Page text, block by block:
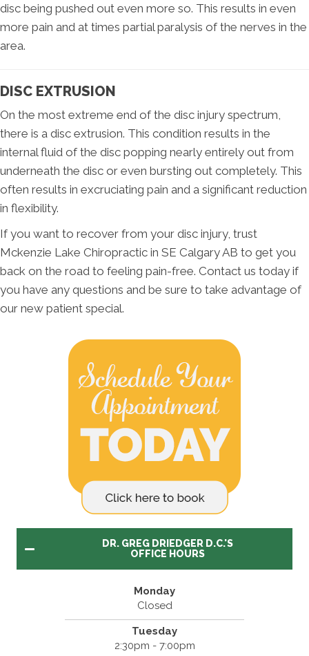
disc being pushed out even more so. This results in even
more pain and at times partial paralysis of the nerves in the
area.
DISC EXTRUSION
On the most extreme end of the disc injury spectrum,
there is a disc extrusion. This condition results in the
internal fluid of the disc popping nearly entirely out from
underneath the disc or even bursting out completely. This
often results in excruciating pain and a significant reduction
in flexibility.
If you want to recover from your disc injury, trust
Mckenzie Lake Chiropractic in SE Calgary AB to get you
back on the road to feeling pain-free. Contact us today if
you have any questions and be sure to take advantage of
our new patient special.
DR. GREG DRIEDGER D.C.'S
OFFICE HOURS
Monday
Closed
Tuesday
2:30pm - 7:00pm